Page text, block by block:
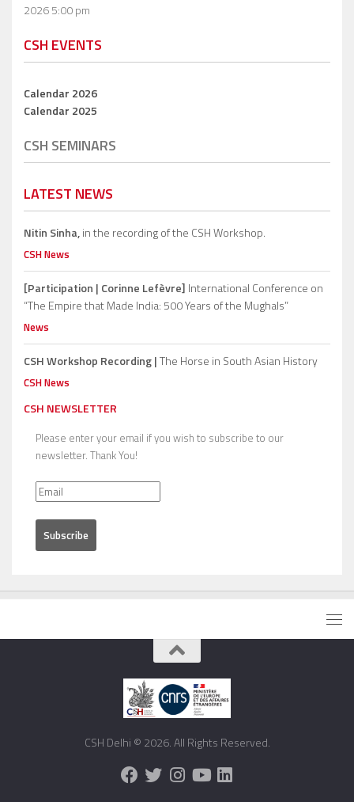
2026 5:00 pm
CSH EVENTS
Calendar 2026
Calendar 2025
CSH SEMINARS
LATEST NEWS
Nitin Sinha,in the recording of the CSH Workshop.
CSH News
[Participation | Corinne Lefèvre] International Conference on
“The Empire that Made India: 500 Years of the Mughals”
News
CSH Workshop Recording |The Horse in South Asian History
CSH News
CSH NEWSLETTER
Please enter your email if you wish to subscribe to our
newsletter. Thank You!
CSH Delhi © 2026. All Rights Reserved.